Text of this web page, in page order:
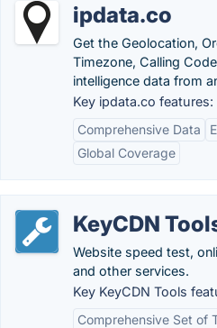
ipdata.co
Get the Geolocation,
Timezone, Calling
intelligence data from
Key ipdata.co features:
Comprehensive Data
Global Coverage
KeyCDN
Website speed test,
and other services.
Key KeyCDN Tools
Comprehensive Set of